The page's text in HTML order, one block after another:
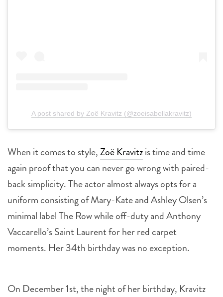
A post shared by Zoë Kravitz (@zoeisabellakravitz)
When it comes to style,Zoë Kravitzis time and time
again proof that you can never go wrong with paired-
back simplicity. The actor almost always opts for a
uniform consisting of Mary-Kate and Ashley Olsen’s
minimal label The Row while off-duty and Anthony
Vaccarello’s Saint Laurent for her red carpet
moments. Her 34th birthday was no exception.
On December 1st, the night of her birthday, Kravitz